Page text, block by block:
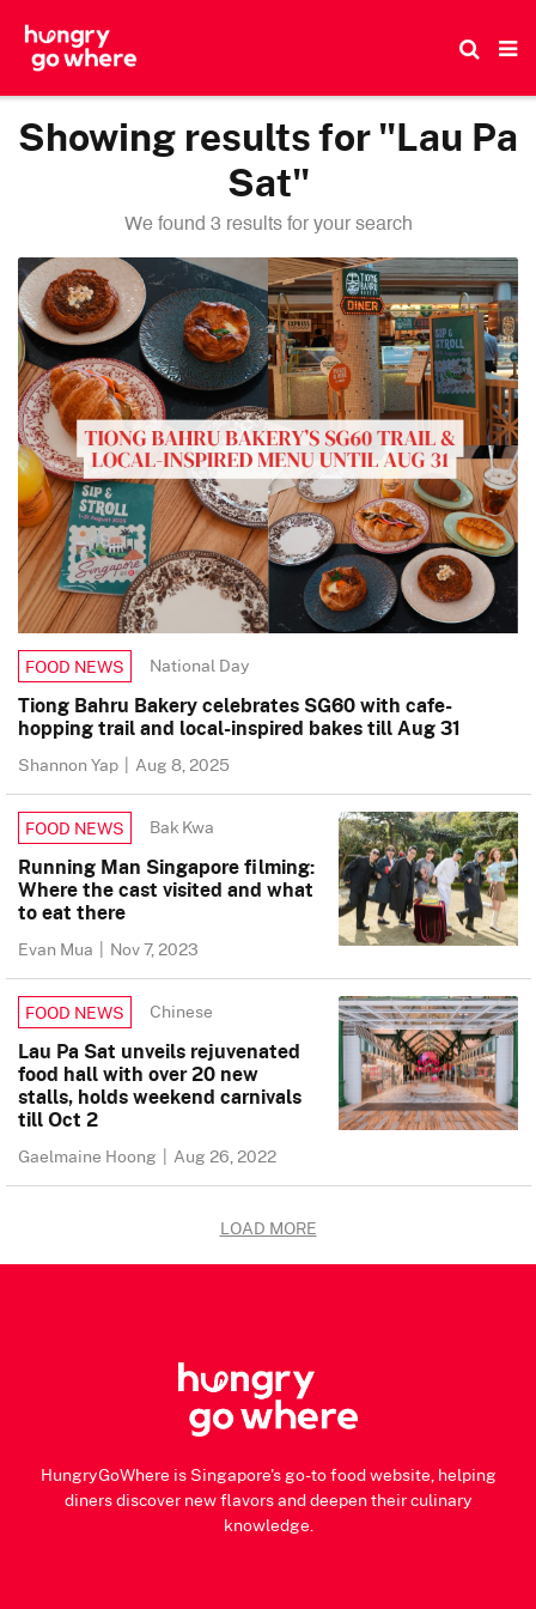
Showing results for "Lau Pa
Sat"
We found 3 results for your search
FOOD NEWS National Day
Tiong Bahru Bakery celebrates SG60 with cafe-
hopping trail and local-inspired bakes till Aug 31
Shannon Yap | Aug 8, 2025
FOOD NEWS Bak Kwa
Running Man Singapore filming:
Where the cast visited and what
to eat there
Evan Mua | Nov 7, 2023
FOOD NEWS Chinese
Lau Pa Sat unveils rejuvenated
food hall with over 20 new
stalls, holds weekend carnivals
till Oct 2
Gaelmaine Hoong | Aug 26, 2022
LOAD MORE
HungryGoWhere is Singapore's go-to food website, helping
diners discover new flavors and deepen their culinary
knowledge.